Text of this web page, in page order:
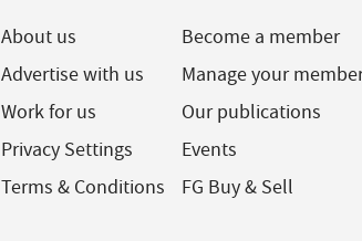
About us
Advertise with us
Work for us
Privacy Settings
Terms & Conditions
Become a member
Manage your
Our publications
Events
FG Buy & Sell